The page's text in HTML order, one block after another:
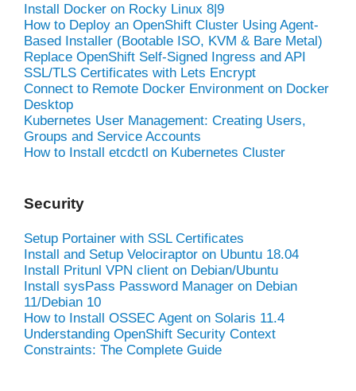
Install Docker on Rocky Linux 8|9
How to Deploy an OpenShift Cluster Using Agent-
Based Installer (Bootable ISO, KVM & Bare Metal)
Replace OpenShift Self-Signed Ingress and API
SSL/TLS Certificates with Lets Encrypt
Connect to Remote Docker Environment on Docker
Desktop
Kubernetes User Management: Creating Users,
Groups and Service Accounts
How to Install etcdctl on Kubernetes Cluster
Security
Setup Portainer with SSL Certificates
Install and Setup Velociraptor on Ubuntu 18.04
Install Pritunl VPN client on Debian/Ubuntu
Install sysPass Password Manager on Debian
11/Debian 10
How to Install OSSEC Agent on Solaris 11.4
Understanding OpenShift Security Context
Constraints: The Complete Guide